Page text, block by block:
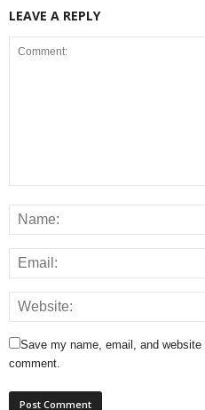
LEAVE A REPLY
Save my name, email, and website
comment.